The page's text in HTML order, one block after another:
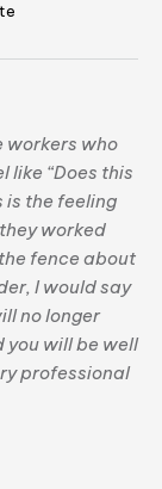
workers who
like “Does this
is the feeling
worked
fence about
I would say
no longer
you will be well
professional